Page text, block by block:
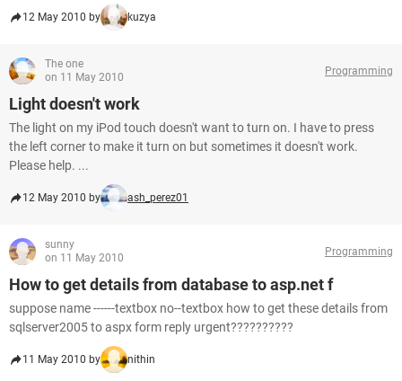
12 May 2010 by kuzya
The one
on 11 May 2010
Programming
Light doesn't work
The light on my iPod touch doesn't want to turn on. I have to press
the left corner to make it turn on but sometimes it doesn't work.
Please help. ...
12 May 2010 by ash_perez01
sunny
on 11 May 2010
Programming
How to get details from database to asp.net f
suppose name ------textbox no--textbox how to get these details from
sqlserver2005 to aspx form reply urgent??????????
11 May 2010 by nithin